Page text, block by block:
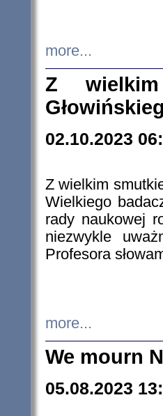
more...
Z
02.10.2023
Z wielkim
Wielkiego
rady naukowej
niezwykle
Profesora
more...
We mourn
05.08.2023